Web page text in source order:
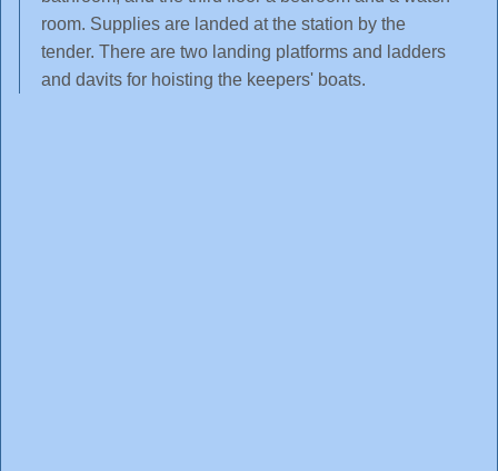
room. Supplies are landed at the station by the
tender. There are two landing platforms and ladders
and davits for hoisting the keepers' boats.